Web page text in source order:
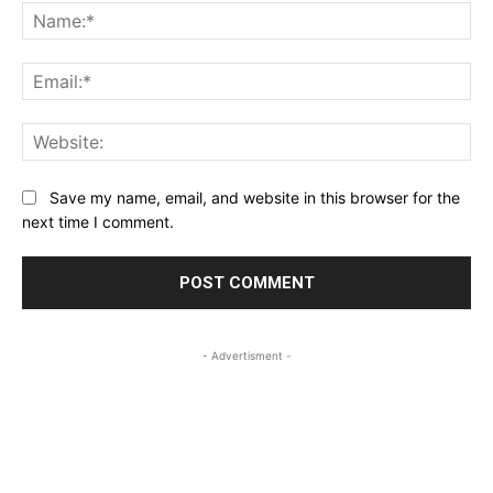
Save my name, email, and website in this browser for the
next time I comment.
- Advertisment -